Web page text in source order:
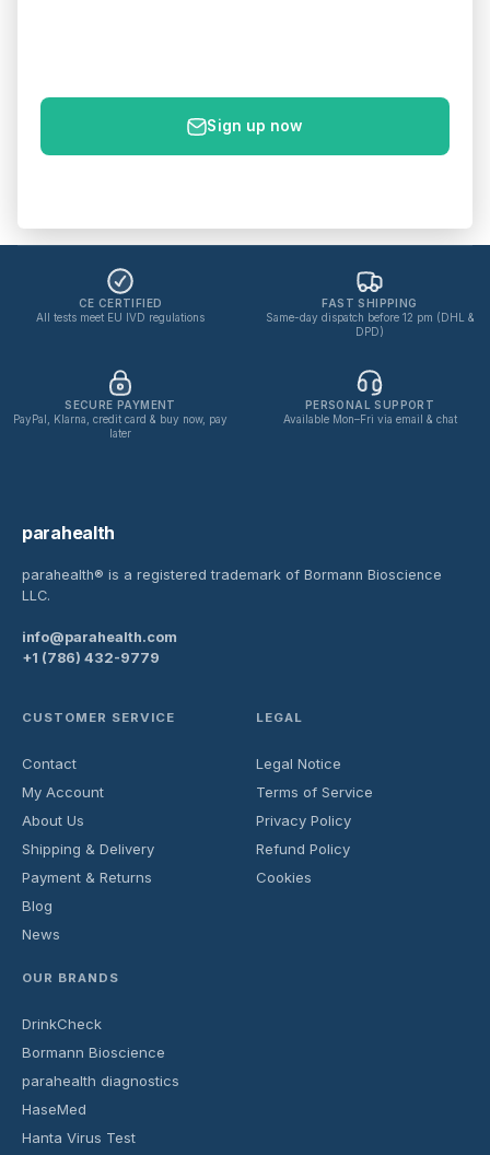
Sign up now
CE CERTIFIED
All tests meet EU IVD regulations
FAST SHIPPING
Same-day dispatch before 12 pm (DHL &
DPD)
SECURE PAYMENT
PayPal, Klarna, credit card & buy now, pay
later
PERSONAL SUPPORT
Available Mon–Fri via email & chat
parahealth
parahealth® is a registered trademark of Bormann Bioscience
LLC.
info@parahealth.com
+1 (786) 432-9779
CUSTOMER SERVICE
Contact
My Account
About Us
Shipping & Delivery
Payment & Returns
Blog
News
LEGAL
Legal Notice
Terms of Service
Privacy Policy
Refund Policy
Cookies
OUR BRANDS
DrinkCheck
Bormann Bioscience
parahealth diagnostics
HaseMed
Hanta Virus Test